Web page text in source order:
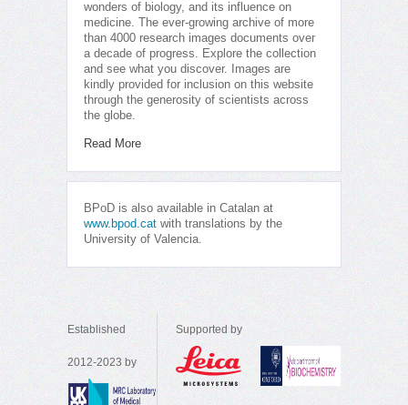
wonders of biology, and its influence on
medicine. The ever-growing archive of more
than 4000 research images documents over
a decade of progress. Explore the collection
and see what you discover. Images are
kindly provided for inclusion on this website
through the generosity of scientists across
the globe.
Read More
BPoD is also available in Catalan at
www.bpod.cat with translations by the
University of Valencia.
Established
2012-2023 by
Supported by